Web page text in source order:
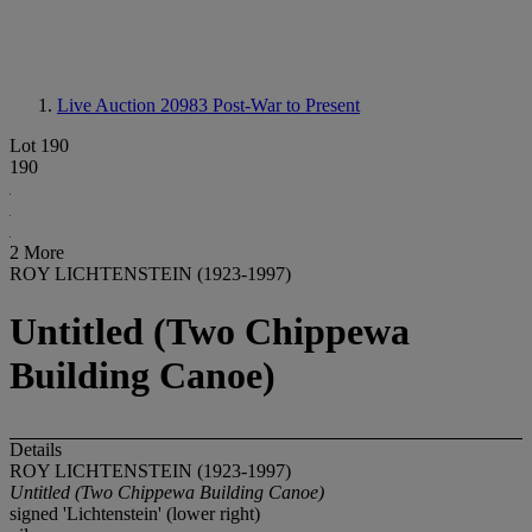
Live Auction 20983 Post-War to Present
Lot 190
190
2 More
ROY LICHTENSTEIN (1923-1997)
Untitled (Two Chippewa
Building Canoe)
Details
ROY LICHTENSTEIN (1923-1997)
Untitled (Two Chippewa Building Canoe)
signed 'Lichtenstein' (lower right)